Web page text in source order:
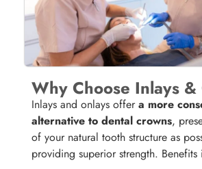
Why Choose Inlays &
Inlays and onlays offera more
alternative to dental crowns,
of your natural tooth structure as
providing superior strength. Benefits